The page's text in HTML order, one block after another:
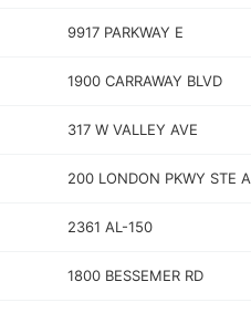
9917 PARKWAY E
1900 CARRAWAY BLVD
317 W VALLEY AVE
200 LONDON PKWY STE A
2361 AL-150
1800 BESSEMER RD